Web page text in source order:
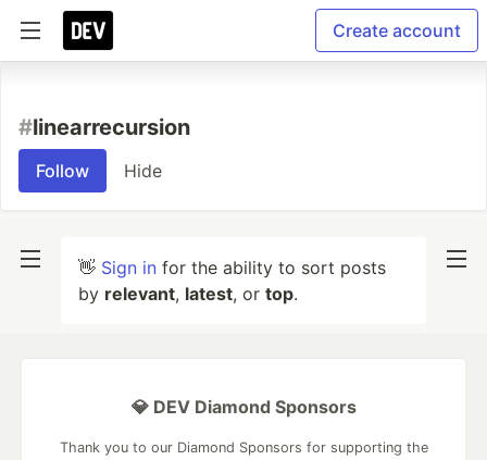
Create account
#linearrecursion
Follow Hide
👋 Sign in for the ability to sort posts
by relevant, latest, or top.
💎 DEV Diamond Sponsors
Thank you to our Diamond Sponsors for supporting the